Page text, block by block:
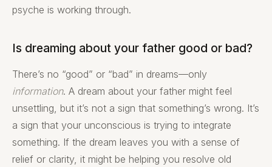
psyche is working through.
Is dreaming about your father good or bad?
There’s no “good” or “bad” in dreams—only
information. A dream about your father might feel
unsettling, but it’s not a sign that something’s wrong. It’s
a sign that your unconscious is trying to integrate
something. If the dream leaves you with a sense of
relief or clarity, it might be helping you resolve old